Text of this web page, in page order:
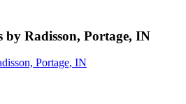
Radisson, Portage, IN
Portage, IN